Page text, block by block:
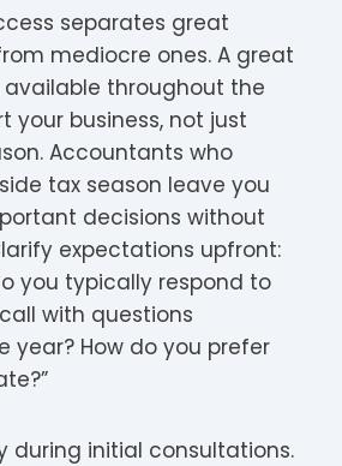
separates great
mediocre ones. A great
throughout the
your business, not just
Accountants who
tax season leave you
decisions without
expectations upfront:
you typically respond to
with questions
year? How do you prefer
during initial consultations.